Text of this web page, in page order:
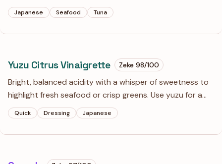
drippings with a cold knob of butter creates a silkier
sauce that clings perfectly to the rare fish.
Japanese Seafood Tuna
Yuzu Citrus Vinaigrette Zeke 98/100
Bright, balanced acidity with a whisper of sweetness to
highlight fresh seafood or crisp greens. Use yuzu for a
floral, complex finish or lemon for a sharp, dependable
classic.
Quick Dressing Japanese